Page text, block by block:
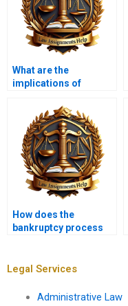
What are the
implications of
employees?
How does the
bankruptcy process
Legal Services
Administrative Law